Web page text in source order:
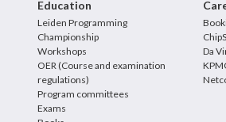
Education
Leiden Programming
Championship
Workshops
OER (Course and examination
regulations)
Program committees
Exams
Da